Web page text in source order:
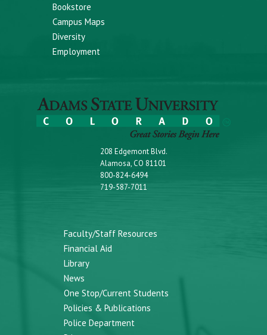
Bookstore
Campus Maps
Diversity
Employment
208 Edgemont Blvd.
Alamosa, CO 81101
800-824-6494
719-587-7011
Faculty/Staff Resources
Financial Aid
Library
News
One Stop/Current Students
Policies & Publications
Police Department